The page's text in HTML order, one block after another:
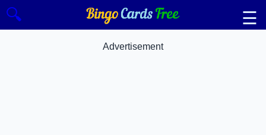
🔍 ☰
Advertisement